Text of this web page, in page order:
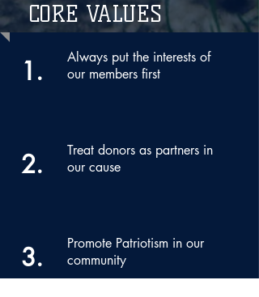
1.
Always put the interests of
our members first
2.
Treat donors as partners in
our cause
3.
Promote Patriotism in our
community
CORE VALUES